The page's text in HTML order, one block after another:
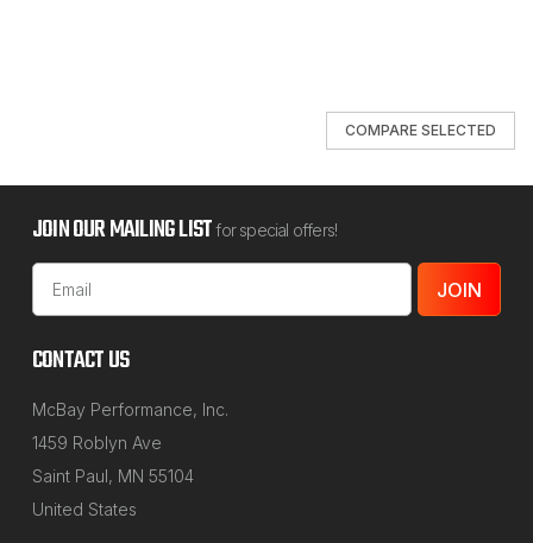
COMPARE SELECTED
JOIN OUR MAILING LISTfor special offers!
Email
Address
CONTACT US
McBay Performance, Inc.
1459 Roblyn Ave
Saint Paul, MN 55104
United States